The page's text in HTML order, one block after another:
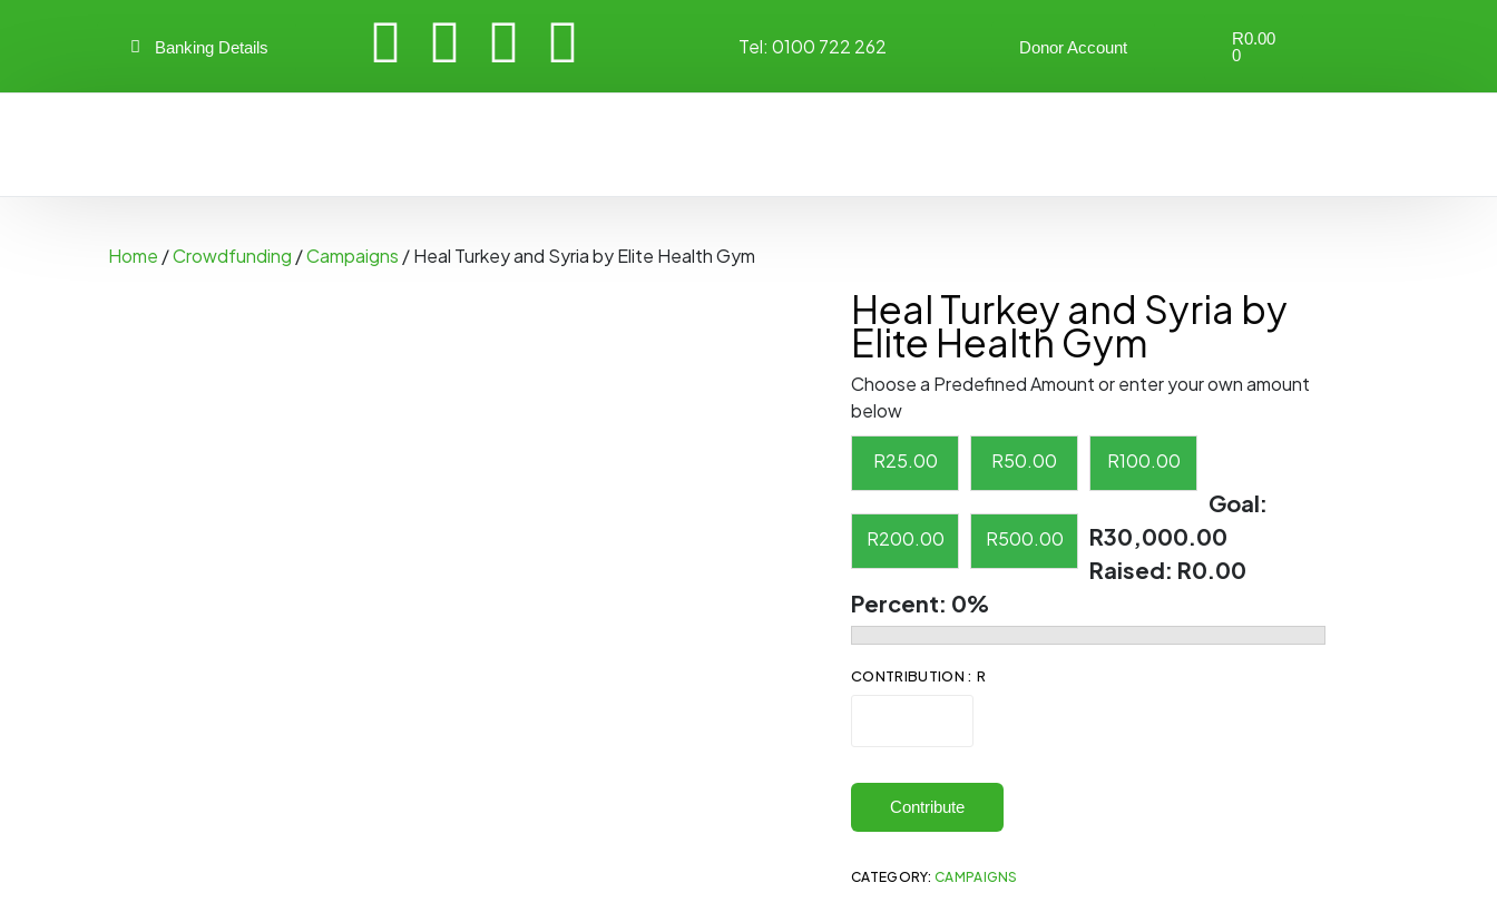
Banking Details Tel:0100 722 262 Donor Account R0.00
0
Home /Crowdfunding /Campaigns / Heal Turkey and Syria by Elite Health Gym
Heal Turkey and Syria by
Elite Health Gym
Choose a Predefined Amount or enter your own amount
below
R25.00 R50.00 R100.00
R200.00 R500.00
Goal:
R30,000.00
Raised: R0.00
Percent: 0%
CONTRIBUTION : R
Contribute
CATEGORY:CAMPAIGNS